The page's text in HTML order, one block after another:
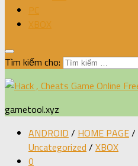
PC
XBOX
Tìm kiếm cho:
gametool.xyz
ANDROID / HOME PAGE/
Uncategorized / XBOX
0